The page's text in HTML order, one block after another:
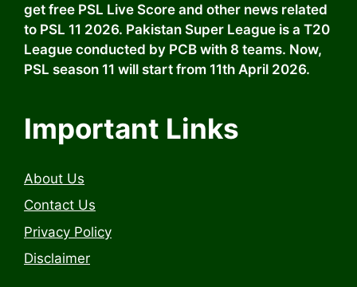
get free PSL Live Score and other news related
to PSL 11 2026. Pakistan Super League is a T20
League conducted by PCB with 8 teams. Now,
PSL season 11 will start from 11th April 2026.
Important Links
About Us
Contact Us
Privacy Policy
Disclaimer